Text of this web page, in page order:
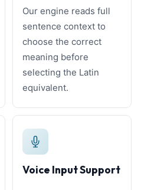
Our engine reads full
sentence context to
choose the correct
meaning before
selecting the Latin
equivalent.
Voice Input Support